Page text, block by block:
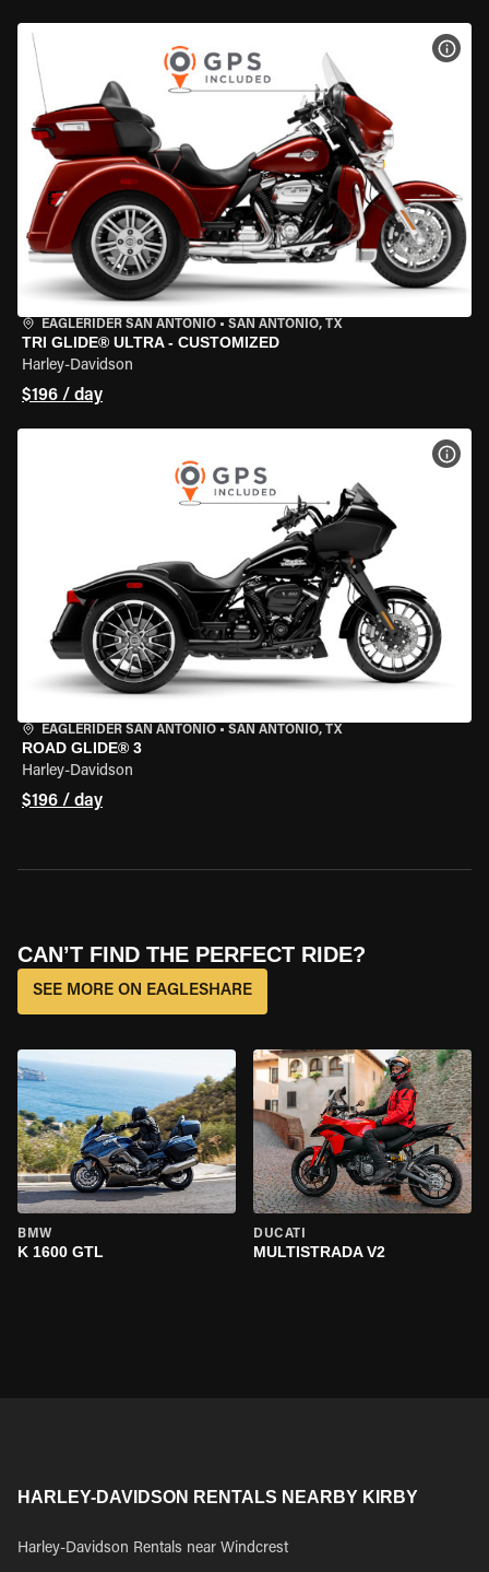
EAGLERIDER SAN ANTONIO • SAN ANTONIO, TX
TRI GLIDE® ULTRA - CUSTOMIZED
Harley-Davidson
$196 / day
EAGLERIDER SAN ANTONIO • SAN ANTONIO, TX
ROAD GLIDE® 3
Harley-Davidson
$196 / day
CAN’T FIND THE PERFECT RIDE?
SEE MORE ON EAGLESHARE
BMW
K 1600 GTL
DUCATI
MULTISTRADA V2
HARLEY-DAVIDSON RENTALS NEARBY KIRBY
Harley-Davidson Rentals near Windcrest